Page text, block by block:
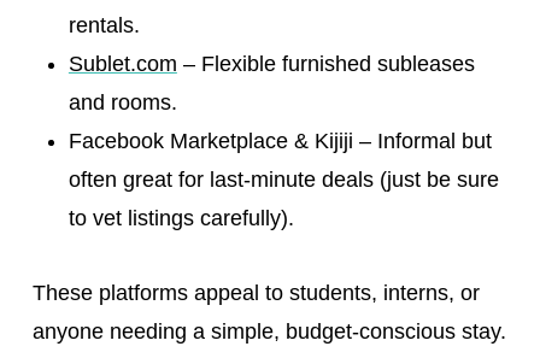
rentals.
Sublet.com – Flexible furnished subleases
and rooms.
Facebook Marketplace & Kijiji – Informal but
often great for last-minute deals (just be sure
to vet listings carefully).
These platforms appeal to students, interns, or
anyone needing a simple, budget-conscious stay.